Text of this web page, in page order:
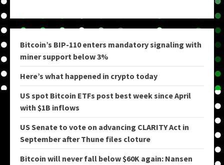
Bitcoin’s BIP-110 enters mandatory signaling with
miner support below 3%
Here’s what happened in crypto today
US spot Bitcoin ETFs post best week since April
with $1B inflows
US Senate to vote on advancing CLARITY Act in
September after Thune files cloture
Bitcoin will never fall below $60K again: Nansen